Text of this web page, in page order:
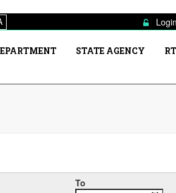
Login
STATE AGENCY
To